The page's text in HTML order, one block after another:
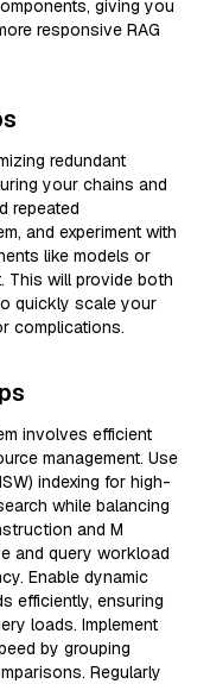
giving you
responsive RAG
redundant
your chains and
repeated
and experiment with
like models or
This will provide both
quickly scale your
complications.
involves efficient
management. Use
indexing for high-
while balancing
and M
and query workload
Enable dynamic
efficiently, ensuring
loads. Implement
by grouping
Regularly